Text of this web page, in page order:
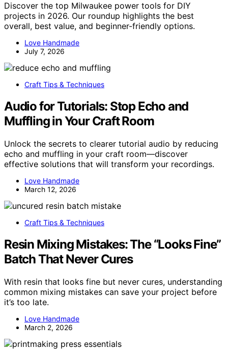
Discover the top Milwaukee power tools for DIY
projects in 2026. Our roundup highlights the best
overall, best value, and beginner-friendly options.
Love Handmade
July 7, 2026
Craft Tips & Techniques
Audio for Tutorials: Stop Echo and
Muffling in Your Craft Room
Unlock the secrets to clearer tutorial audio by reducing
echo and muffling in your craft room—discover
effective solutions that will transform your recordings.
Love Handmade
March 12, 2026
Craft Tips & Techniques
Resin Mixing Mistakes: The “Looks Fine”
Batch That Never Cures
With resin that looks fine but never cures, understanding
common mixing mistakes can save your project before
it’s too late.
Love Handmade
March 2, 2026